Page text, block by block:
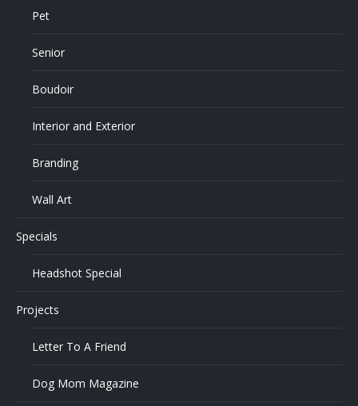
Pet
Senior
Boudoir
Interior and Exterior
Branding
Wall Art
Specials
Headshot Special
Projects
Letter To A Friend
Dog Mom Magazine